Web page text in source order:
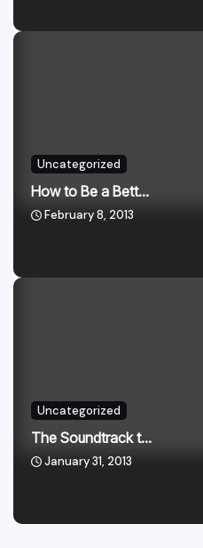
Uncategorized
How to Be a Bett...
February 8, 2013
Uncategorized
The Soundtrack t...
January 31, 2013